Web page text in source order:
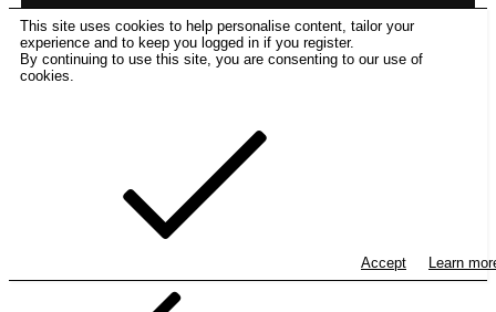
This site uses cookies to help personalise content, tailor your
experience and to keep you logged in if you register.
By continuing to use this site, you are consenting to our use of
cookies.
Accept Learn